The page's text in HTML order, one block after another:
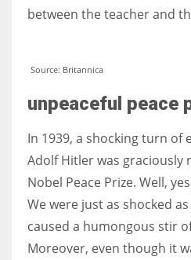
between the teacher and
Source: Britannica
unpeaceful peace
In 1939, a shocking turn of
Adolf Hitler was graciously
Nobel Peace Prize. Well,
We were just as shocked
caused a humongous stir
Moreover, even though it